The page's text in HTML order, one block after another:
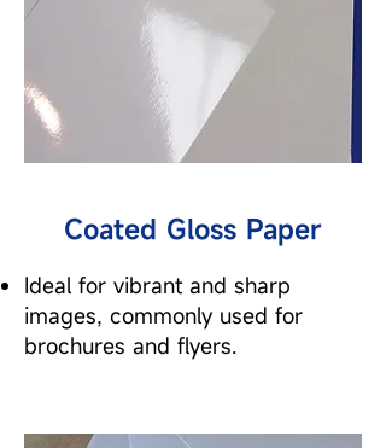
Coated Gloss Paper
Ideal for vibrant and sharp
images, commonly used for
brochures and flyers.